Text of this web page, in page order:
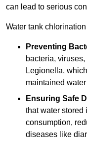
can lead to serious
Water tank
Preventing
bacteria,
Legionella,
maintained
Ensuring Safe
that water stored
consumption,
diseases like